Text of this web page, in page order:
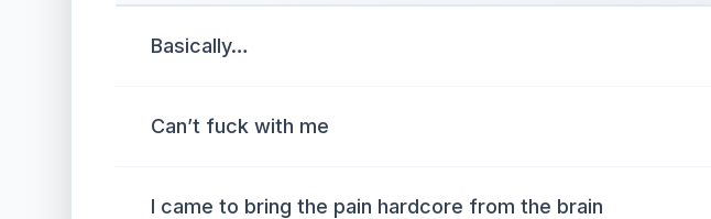
Basically…
Can’t fuck with me
I came to bring the pain hardcore from the brain